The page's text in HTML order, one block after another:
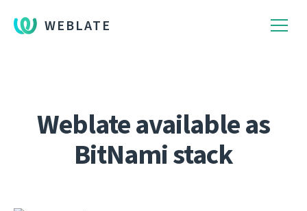
WEBLATE
Weblate available as
BitNami stack